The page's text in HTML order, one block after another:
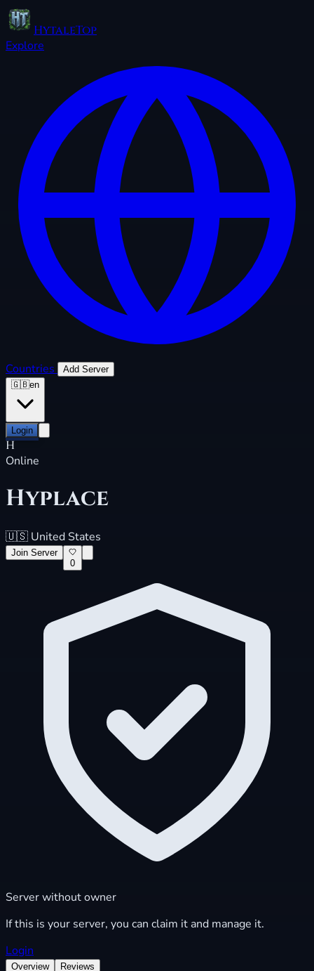
HytaleTop
Explore
Countries
Add Server
🇬🇧en
Login
H
Online
Hyplace
🇺🇸 United States
Join Server
0
Server without owner
If this is your server, you can claim it and manage it.
Login
Overview Reviews